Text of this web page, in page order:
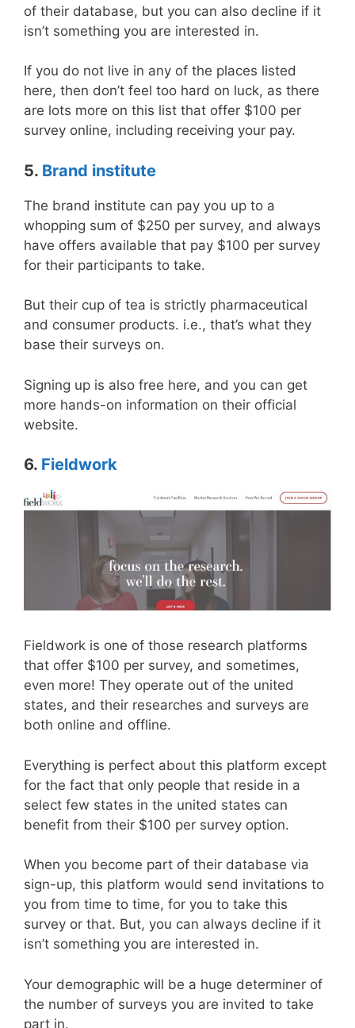
of their database, but you can also decline if it
isn’t something you are interested in.
If you do not live in any of the places listed
here, then don’t feel too hard on luck, as there
are lots more on this list that offer $100 per
survey online, including receiving your pay.
5. Brand institute
The brand institute can pay you up to a
whopping sum of $250 per survey, and always
have offers available that pay $100 per survey
for their participants to take.
But their cup of tea is strictly pharmaceutical
and consumer products. i.e., that’s what they
base their surveys on.
Signing up is also free here, and you can get
more hands-on information on their official
website.
6. Fieldwork
Fieldwork is one of those research platforms
that offer $100 per survey, and sometimes,
even more! They operate out of the united
states, and their researches and surveys are
both online and offline.
Everything is perfect about this platform except
for the fact that only people that reside in a
select few states in the united states can
benefit from their $100 per survey option.
When you become part of their database via
sign-up, this platform would send invitations to
you from time to time, for you to take this
survey or that. But, you can always decline if it
isn’t something you are interested in.
Your demographic will be a huge determiner of
the number of surveys you are invited to take
part in.